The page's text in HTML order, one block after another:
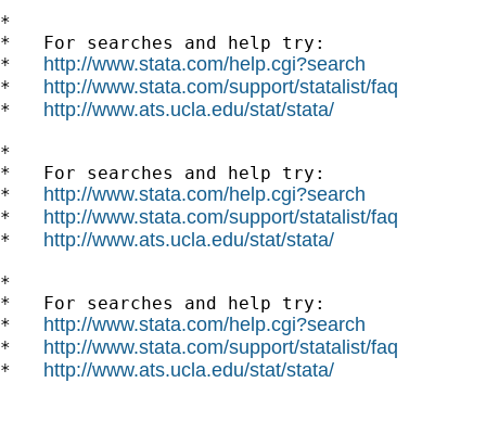
*
*   For searches and help try:
* http://www.stata.com/help.cgi?search
* http://www.stata.com/support/statalist/faq
* http://www.ats.ucla.edu/stat/stata/
*
*   For searches and help try:
* http://www.stata.com/help.cgi?search
* http://www.stata.com/support/statalist/faq
* http://www.ats.ucla.edu/stat/stata/
*
*   For searches and help try:
* http://www.stata.com/help.cgi?search
* http://www.stata.com/support/statalist/faq
* http://www.ats.ucla.edu/stat/stata/